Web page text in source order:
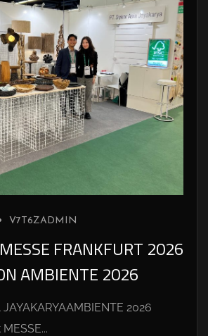
V7T6ZADMIN
FRANKFURT 2026
AMBIENTE 2026
JAYAKARYAAMBIENTE 2026